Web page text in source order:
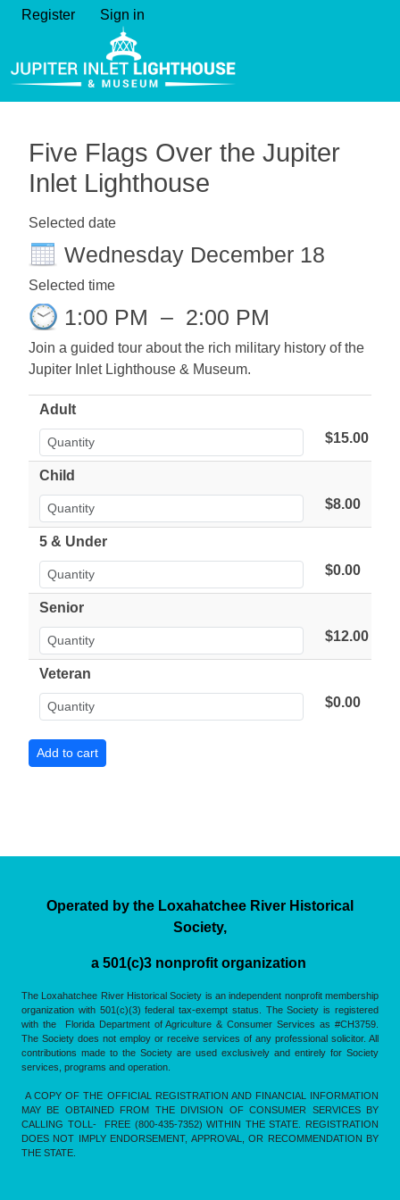
Register Sign in
Five Flags Over the Jupiter
Inlet Lighthouse
Selected date
Wednesday December 18
Selected time
1:00 PM – 2:00 PM
Join a guided tour about the rich military history of the
Jupiter Inlet Lighthouse & Museum.
Adult
$15.00
Child
$8.00
5 & Under
$0.00
Senior
$12.00
Veteran
$0.00
Operated by the Loxahatchee River Historical
Society,
a 501(c)3 nonprofit organization
The Loxahatchee River Historical Society is an independent nonprofit membership
organization with 501(c)(3) federal tax-exempt status. The Society is registered
with the Florida Department of Agriculture & Consumer Services as #CH3759.
The Society does not employ or receive services of any professional solicitor. All
contributions made to the Society are used exclusively and entirely for Society
services, programs and operation.
A COPY OF THE OFFICIAL REGISTRATION AND FINANCIAL INFORMATION
MAY BE OBTAINED FROM THE DIVISION OF CONSUMER SERVICES BY
CALLING TOLL- FREE (800-435-7352) WITHIN THE STATE. REGISTRATION
DOES NOT IMPLY ENDORSEMENT, APPROVAL, OR RECOMMENDATION BY
THE STATE.